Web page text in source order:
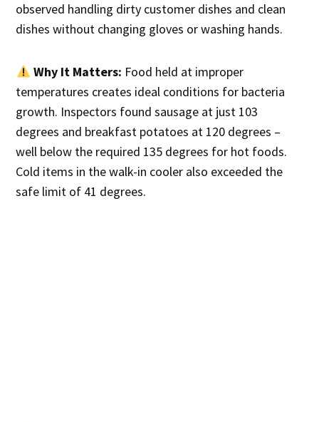
observed handling dirty customer dishes and clean
dishes without changing gloves or washing hands.
Why It Matters: Food held at improper
temperatures creates ideal conditions for bacteria
growth. Inspectors found sausage at just 103
degrees and breakfast potatoes at 120 degrees –
well below the required 135 degrees for hot foods.
Cold items in the walk-in cooler also exceeded the
safe limit of 41 degrees.